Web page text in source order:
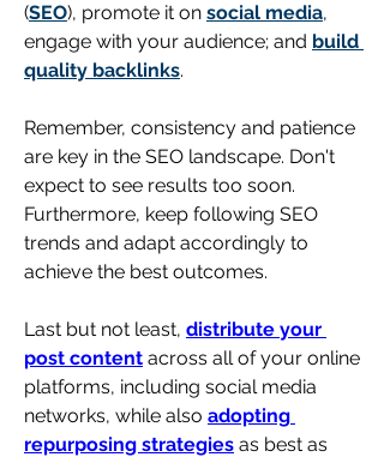
(SEO), promote it on social media,
engage with your audience; and build
quality backlinks.
Remember, consistency and patience
are key in the SEO landscape. Don't
expect to see results too soon.
Furthermore, keep following SEO
trends and adapt accordingly to
achieve the best outcomes.
Last but not least, distribute your
post content across all of your online
platforms, including social media
networks, while also adopting
repurposing strategies as best as